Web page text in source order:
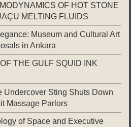
OF HOT STONE
MELTING FLUIDS
Museum and Cultural Art
in Ankara
THE GULF SQUID INK
Undercover Sting Shuts Down
Massage Parlors
of Space and Executive